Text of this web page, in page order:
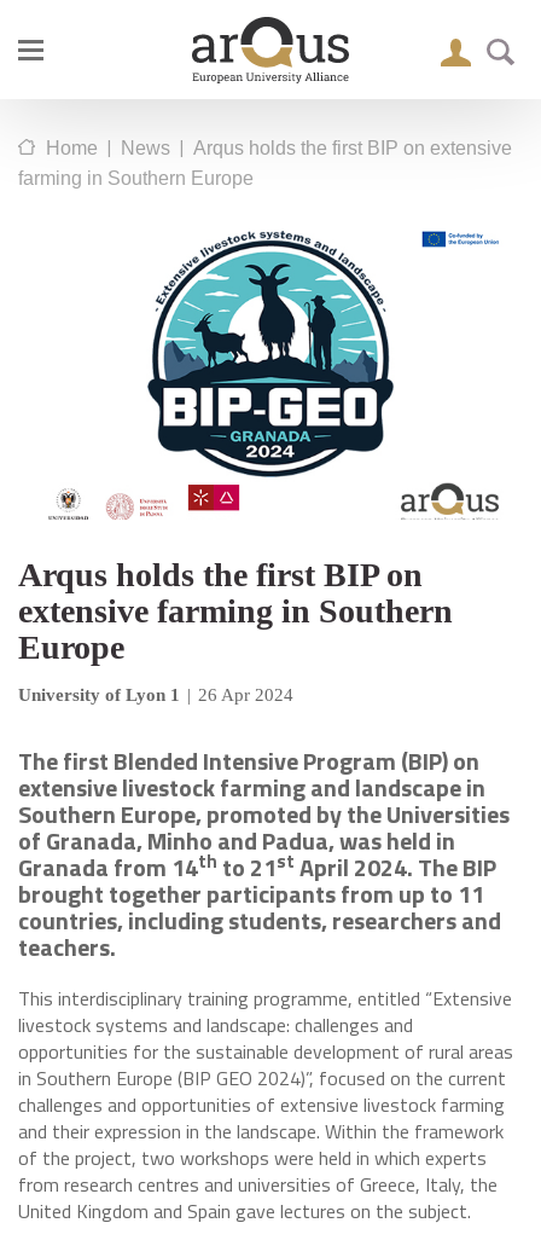
Home | News | Arqus holds the first BIP on extensive
farming in Southern Europe
Arqus holds the first BIP on
extensive farming in Southern
Europe
University of Lyon 1 | 26 Apr 2024
The first Blended Intensive Program (BIP) on
extensive livestock farming and landscape in
Southern Europe, promoted by the Universities
of Granada, Minho and Padua, was held in
Granada from 14th to 21st April 2024. The BIP
brought together participants from up to 11
countries, including students, researchers and
teachers.
This interdisciplinary training programme, entitled “Extensive
livestock systems and landscape: challenges and
opportunities for the sustainable development of rural areas
in Southern Europe (BIP GEO 2024)”, focused on the current
challenges and opportunities of extensive livestock farming
and their expression in the landscape. Within the framework
of the project, two workshops were held in which experts
from research centres and universities of Greece, Italy, the
United Kingdom and Spain gave lectures on the subject.